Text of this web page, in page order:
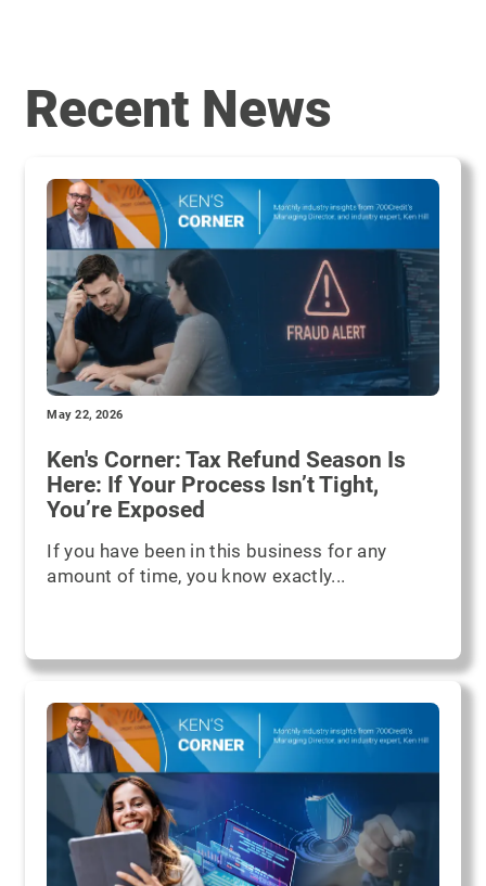
Recent News
May 22, 2026
Ken's Corner: Tax Refund Season Is
Here: If Your Process Isn’t Tight,
You’re Exposed
If you have been in this business for any
amount of time, you know exactly...